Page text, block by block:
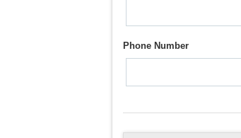
Phone Number